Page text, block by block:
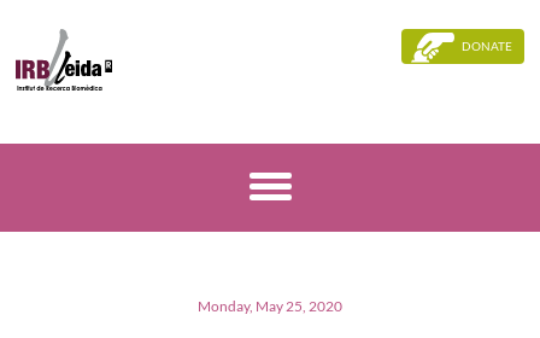
DONATE
Monday, May 25, 2020